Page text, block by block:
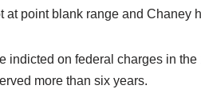
at point blank range and Chaney
indicted on federal charges in
more than six years.